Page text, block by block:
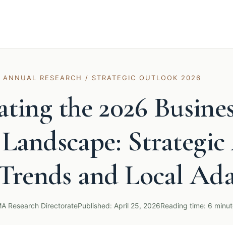
ANNUAL RESEARCH / STRATEGIC OUTLOOK 2026
the 2026
Strategic
and Local
Research DirectoratePublished: April 25, 2026Reading time: 6